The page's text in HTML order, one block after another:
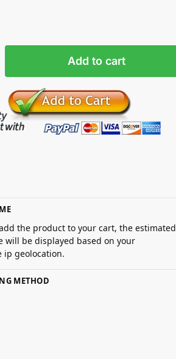
Add to cart
the product to your cart, the estimated
will be displayed based on your
ip geolocation.
METHOD